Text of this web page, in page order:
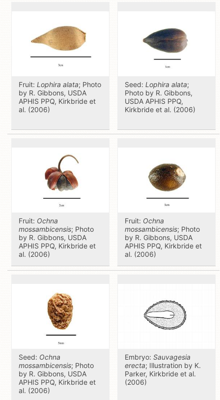
Fruit: Lophira alata; Photo
by R. Gibbons, USDA
APHIS PPQ, Kirkbride et
al. (2006)
Seed: Lophira alata;
Photo by R. Gibbons,
USDA APHIS PPQ,
Kirkbride et al. (2006)
Fruit: Ochna
mossambicensis; Photo
by R. Gibbons, USDA
APHIS PPQ, Kirkbride et
al. (2006)
Fruit: Ochna
mossambicensis; Photo
by R. Gibbons, USDA
APHIS PPQ, Kirkbride et
al. (2006)
Seed: Ochna
mossambicensis; Photo
by R. Gibbons, USDA
APHIS PPQ, Kirkbride et
al. (2006)
Embryo: Sauvagesia
erecta; Illustration by K.
Parker, Kirkbride et al.
(2006)